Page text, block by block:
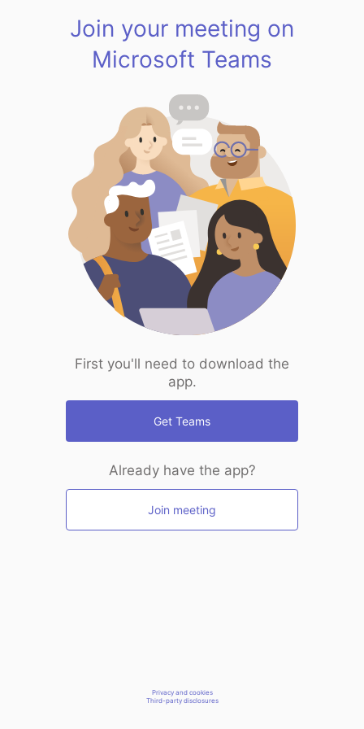
Join your meeting on
Microsoft Teams
First you'll need to download the
app.
Get Teams
Already have the app?
Join meeting
Privacy and cookies
Third-party disclosures